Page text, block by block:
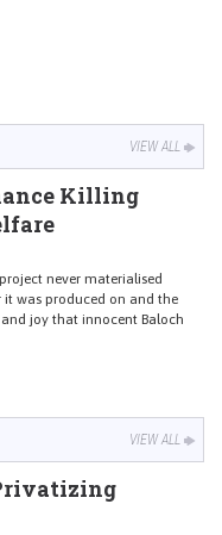
VIEW ALL
Killing
never materialised
was produced on and the
joy that innocent Baloch
VIEW ALL